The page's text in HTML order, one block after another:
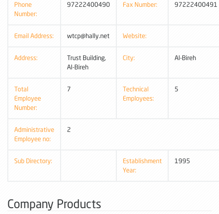
Phone
Number:
97222400490 Fax Number: 97222400491
Email Address: wtcp@hally.net Website:
Address:
Trust Building,
Al-Bireh
City: Al-Bireh
Total
Employee
Number:
7
Technical
Employees:
5
Administrative
Employee no:
2
Sub Directory:
Establishment
Year:
1995
Company Products